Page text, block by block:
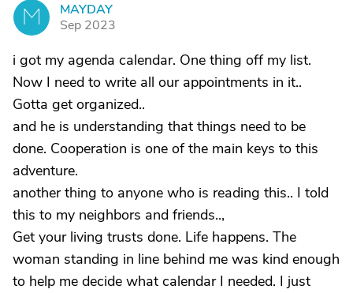
M
MAYDAY
Sep 2023
i got my agenda calendar. One thing off my list.
Now I need to write all our appointments in it..
Gotta get organized..
and he is understanding that things need to be
done. Cooperation is one of the main keys to this
adventure.
another thing to anyone who is reading this.. I told
this to my neighbors and friends..,
Get your living trusts done. Life happens. The
woman standing in line behind me was kind enough
to help me decide what calendar I needed. I just